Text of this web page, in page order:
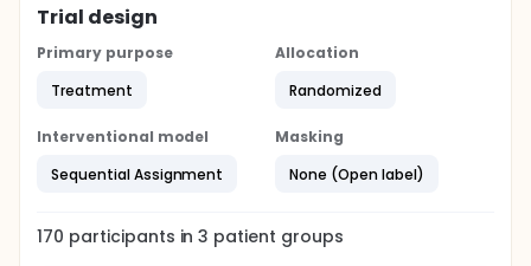
Trial design
Primary purpose
Treatment
Allocation
Randomized
Interventional model
Sequential Assignment
Masking
None (Open label)
170 participants in3 patient groups